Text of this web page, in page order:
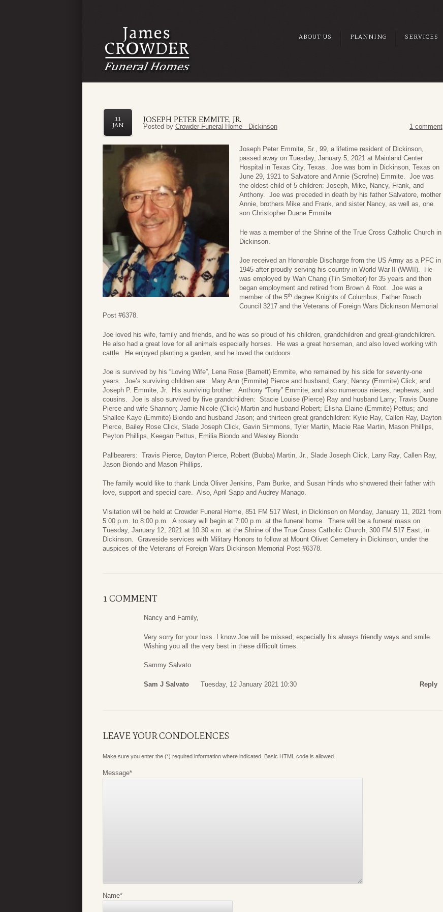
ABOUT US PLANNING SERVICES
JOSEPH PETER EMMITE, JR.
11
JAN
Posted by Crowder Funeral Home - Dickinson 1 comment
Joseph Peter Emmite, Sr., 99, a lifetime resident of Dickinson,
passed away on Tuesday, January 5, 2021 at Mainland Center
Hospital in Texas City, Texas. Joe was born in Dickinson, Texas on
June 29, 1921 to Salvatore and Annie (Scrofne) Emmite. Joe was
the oldest child of 5 children: Joseph, Mike, Nancy, Frank, and
Anthony. Joe was preceded in death by his father Salvatore, mother
Annie, brothers Mike and Frank, and sister Nancy, as well as, one
son Christopher Duane Emmite.
He was a member of the Shrine of the True Cross Catholic Church in
Dickinson.
Joe received an Honorable Discharge from the US Army as a PFC in
1945 after proudly serving his country in World War II (WWII). He
was employed by Wah Chang (Tin Smelter) for 35 years and then
began employment and retired from Brown & Root. Joe was a
member of the 5th degree Knights of Columbus, Father Roach
Council 3217 and the Veterans of Foreign Wars Dickinson Memorial
Post #6378.
Joe loved his wife, family and friends, and he was so proud of his children, grandchildren and great-grandchildren.
He also had a great love for all animals especially horses. He was a great horseman, and also loved working with
cattle. He enjoyed planting a garden, and he loved the outdoors.
Joe is survived by his “Loving Wife”, Lena Rose (Barnett) Emmite, who remained by his side for seventy-one
years. Joe’s surviving children are: Mary Ann (Emmite) Pierce and husband, Gary; Nancy (Emmite) Click; and
Joseph P. Emmite, Jr. His surviving brother: Anthony “Tony” Emmite, and also numerous nieces, nephews, and
cousins. Joe is also survived by five grandchildren: Stacie Louise (Pierce) Ray and husband Larry; Travis Duane
Pierce and wife Shannon; Jamie Nicole (Click) Martin and husband Robert; Elisha Elaine (Emmite) Pettus; and
Shallee Kaye (Emmite) Biondo and husband Jason; and thirteen great grandchildren: Kylie Ray, Callen Ray, Dayton
Pierce, Bailey Rose Click, Slade Joseph Click, Gavin Simmons, Tyler Martin, Macie Rae Martin, Mason Phillips,
Peyton Phillips, Keegan Pettus, Emilia Biondo and Wesley Biondo.
Pallbearers: Travis Pierce, Dayton Pierce, Robert (Bubba) Martin, Jr., Slade Joseph Click, Larry Ray, Callen Ray,
Jason Biondo and Mason Phillips.
The family would like to thank Linda Oliver Jenkins, Pam Burke, and Susan Hinds who showered their father with
love, support and special care. Also, April Sapp and Audrey Manago.
Visitation will be held at Crowder Funeral Home, 851 FM 517 West, in Dickinson on Monday, January 11, 2021 from
5:00 p.m. to 8:00 p.m. A rosary will begin at 7:00 p.m. at the funeral home. There will be a funeral mass on
Tuesday, January 12, 2021 at 10:30 a.m. at the Shrine of the True Cross Catholic Church, 300 FM 517 East, in
Dickinson. Graveside services with Military Honors to follow at Mount Olivet Cemetery in Dickinson, under the
auspices of the Veterans of Foreign Wars Dickinson Memorial Post #6378.
1 COMMENT
Nancy and Family,
Very sorry for your loss. I know Joe will be missed; especially his always friendly ways and smile.
Wishing you all the very best in these difficult times.
Sammy Salvato
Sam J Salvato Tuesday, 12 January 2021 10:30 Reply
LEAVE YOUR CONDOLENCES
Make sure you enter the (*) required information where indicated. Basic HTML code is allowed.
Message*
Name*